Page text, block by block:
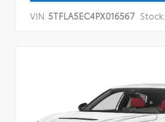
VIN: 5TFLA5EC4PX016567 Stock: